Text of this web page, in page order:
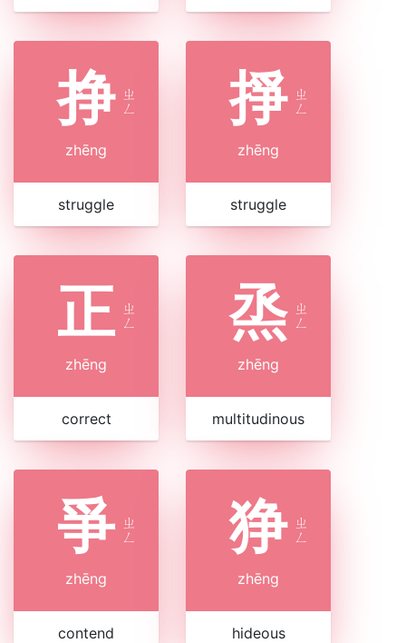
挣 ㄓ
ㄥ
zhēng
struggle
掙 ㄓ
ㄥ
zhēng
struggle
正 ㄓ
ㄥ
zhēng
correct
烝 ㄓ
ㄥ
zhēng
multitudinous
爭 ㄓ
ㄥ
zhēng
contend
狰 ㄓ
ㄥ
zhēng
hideous